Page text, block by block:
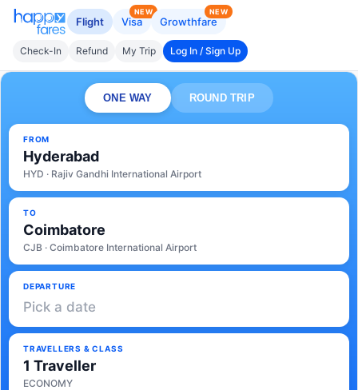
Flight Visa
NEW
Growthfare
NEW
Check-In Refund My Trip Log In / Sign Up
ONE WAY ROUND TRIP
FROM
Hyderabad
HYD · Rajiv Gandhi International Airport
TO
Coimbatore
CJB · Coimbatore International Airport
DEPARTURE
Pick a date
TRAVELLERS & CLASS
1 Traveller
ECONOMY